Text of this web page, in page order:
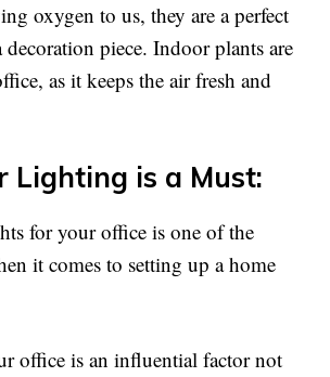
oxygen to us, they are a perfect
decoration piece. Indoor plants are
as it keeps the air fresh and
Lighting is a Must:
for your office is one of the
it comes to setting up a home
office is an influential factor not